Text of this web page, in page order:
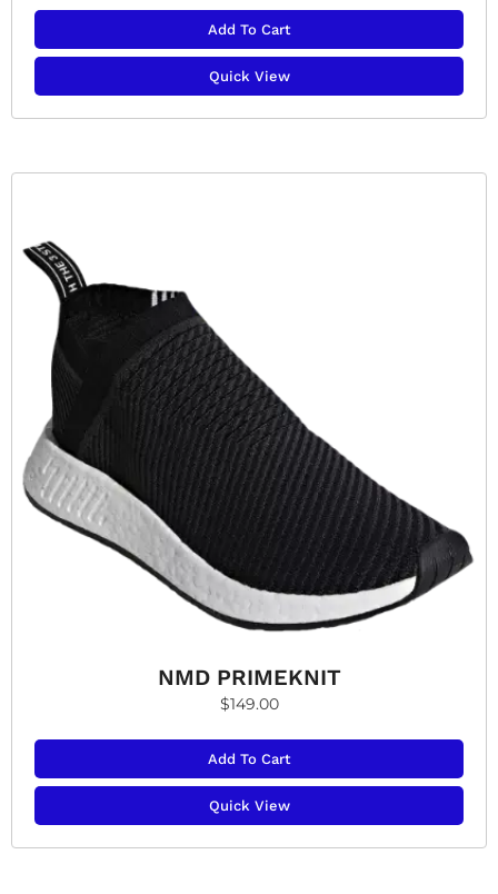
Add To Cart
Quick View
NMD PRIMEKNIT
$149.00
Add To Cart
Quick View